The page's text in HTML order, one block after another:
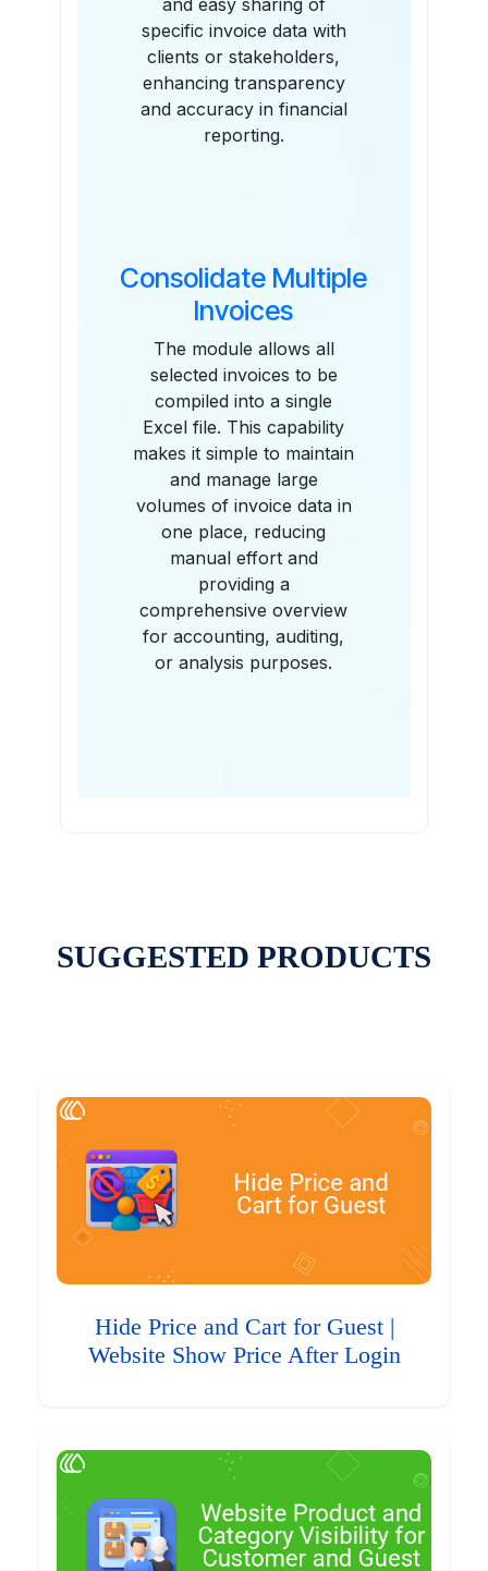
and easy sharing of
specific invoice data with
clients or stakeholders,
enhancing transparency
and accuracy in financial
reporting.
Consolidate Multiple
Invoices
The module allows all
selected invoices to be
compiled into a single
Excel file. This capability
makes it simple to maintain
and manage large
volumes of invoice data in
one place, reducing
manual effort and
providing a
comprehensive overview
for accounting, auditing,
or analysis purposes.
SUGGESTED PRODUCTS
Hide Price and Cart for Guest |
Website Show Price After Login